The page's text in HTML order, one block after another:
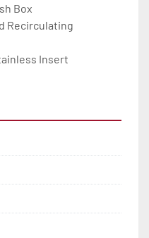
Box
Recirculating
Insert